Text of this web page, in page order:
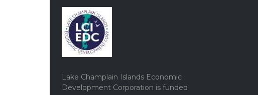
Lake Champlain Islands Economic
Development Corporation is funded